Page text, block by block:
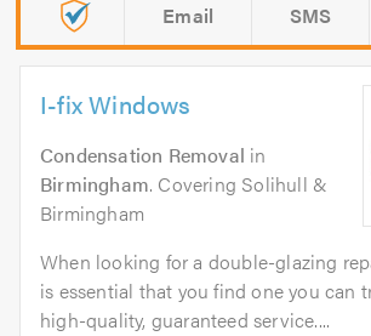
Email SMS
I-fix Windows
Condensation Removal in
Birmingham. Covering Solihull &
Birmingham
When looking for a double-glazing
is essential that you find one you can
high-quality, guaranteed service....